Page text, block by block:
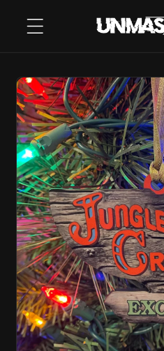
CONTENT
SKIP TO
PRODUCT
INFORMATION